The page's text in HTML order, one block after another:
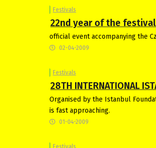
Festivals
22nd year of the
official event accompanying the
02-04-2009
Festivals
28TH INTERNATIONAL
Organised by the Istanbul
is fast approaching.
01-04-2009
Festivals